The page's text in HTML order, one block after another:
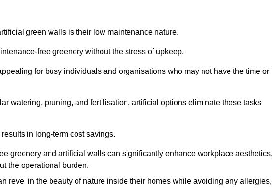
green walls is their low maintenance nature.
free greenery without the stress of upkeep.
for busy individuals and organisations who may not have the time or
watering, pruning, and fertilisation, artificial options eliminate these tasks
in long-term cost savings.
greenery and artificial walls can significantly enhance workplace aesthetics,
the operational burden.
revel in the beauty of nature inside their homes while avoiding any allergies,